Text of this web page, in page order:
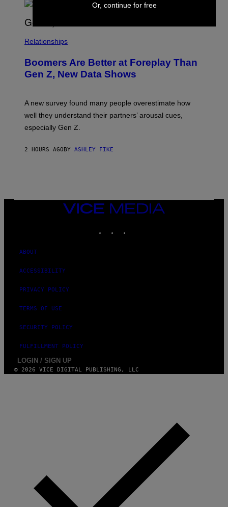
Relationships
Boomers Are Better at Foreplay Than
Gen Z, New Data Shows
A new survey found many people overestimate how
well they understand their partners’ arousal cues,
especially Gen Z.
2 HOURS AGO BY ASHLEY FIKE
VICE
MEDIA
ABOUT
ACCESSIBILITY
PRIVACY POLICY
TERMS OF USE
SECURITY POLICY
FULFILLMENT POLICY
LOGIN / SIGN UP
© 2026 VICE DIGITAL PUBLISHING, LLC
Or, continue for free